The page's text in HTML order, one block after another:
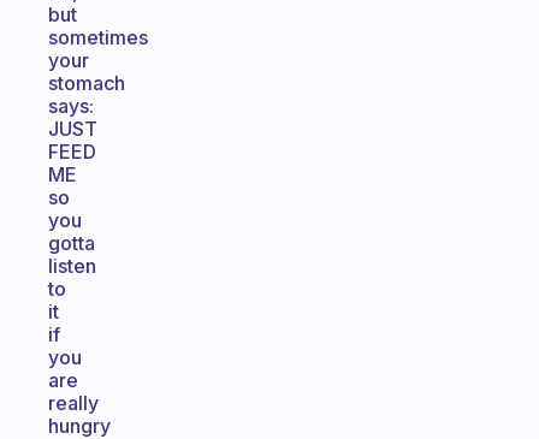
but
sometimes
your
stomach
says:
JUST
FEED
ME
so
you
gotta
listen
to
it
if
you
are
really
hungry